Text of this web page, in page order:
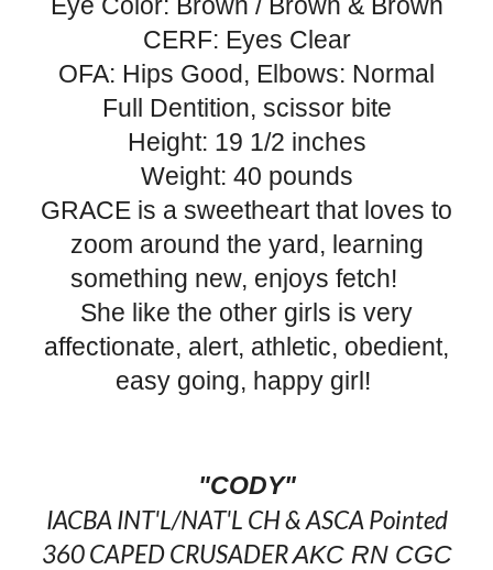
CERF: Eyes Clear
OFA: Hips Good, Elbows: Normal
Full Dentition, scissor bite
Height: 19 1/2 inches
Weight: 40 pounds
GRACE is a sweetheart that loves to
zoom around the yard, learning
something new, enjoys fetch!
She like the other girls is very
affectionate, alert, athletic, obedient,
easy going, happy girl!
"CODY"
IACBA INT'L/NAT'L CH&ASCA Pointed
360 CAPED CRUSADERAKC RN CGC